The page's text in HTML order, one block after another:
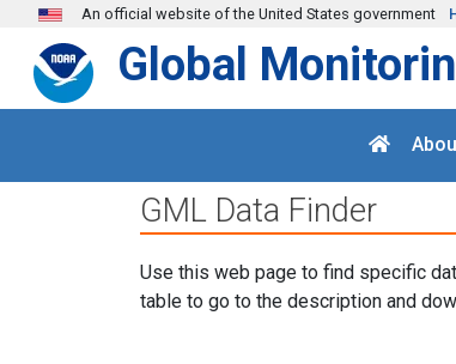
Skip to main content
An official website of the United States government
Global
GML Data Finder
Use this web page to find specific
table to go to the description and